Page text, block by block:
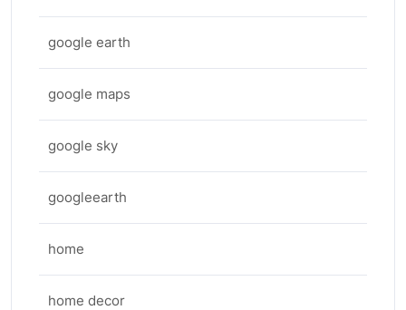
google earth
google maps
google sky
googleearth
home
home decor